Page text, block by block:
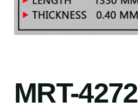
MRT-4272